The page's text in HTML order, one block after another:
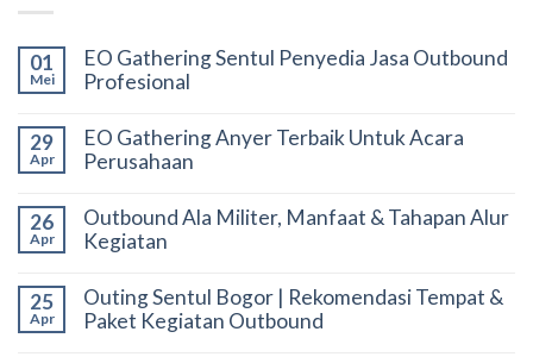
01
Mei
EO Gathering Sentul Penyedia Jasa Outbound
Profesional
29
Apr
EO Gathering Anyer Terbaik Untuk Acara
Perusahaan
26
Apr
Outbound Ala Militer, Manfaat & Tahapan Alur
Kegiatan
25
Apr
Outing Sentul Bogor | Rekomendasi Tempat &
Paket Kegiatan Outbound